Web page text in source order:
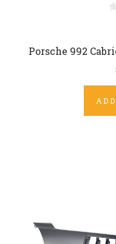
Porsche 992